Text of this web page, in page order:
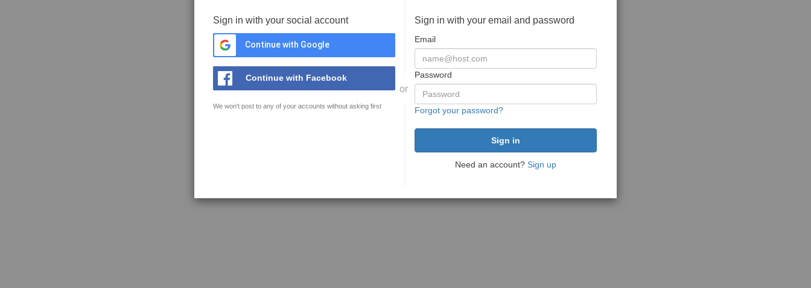
Sign in with your social account
Continue with Google
Continue with Facebook
We won't post to any of your accounts without asking first
or
Sign in with your email and password
Email
Password
Forgot your password?
Need an account? Sign up